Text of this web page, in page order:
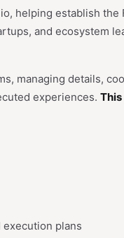
helping establish the
and ecosystem
managing details,
experiences.
execution plans